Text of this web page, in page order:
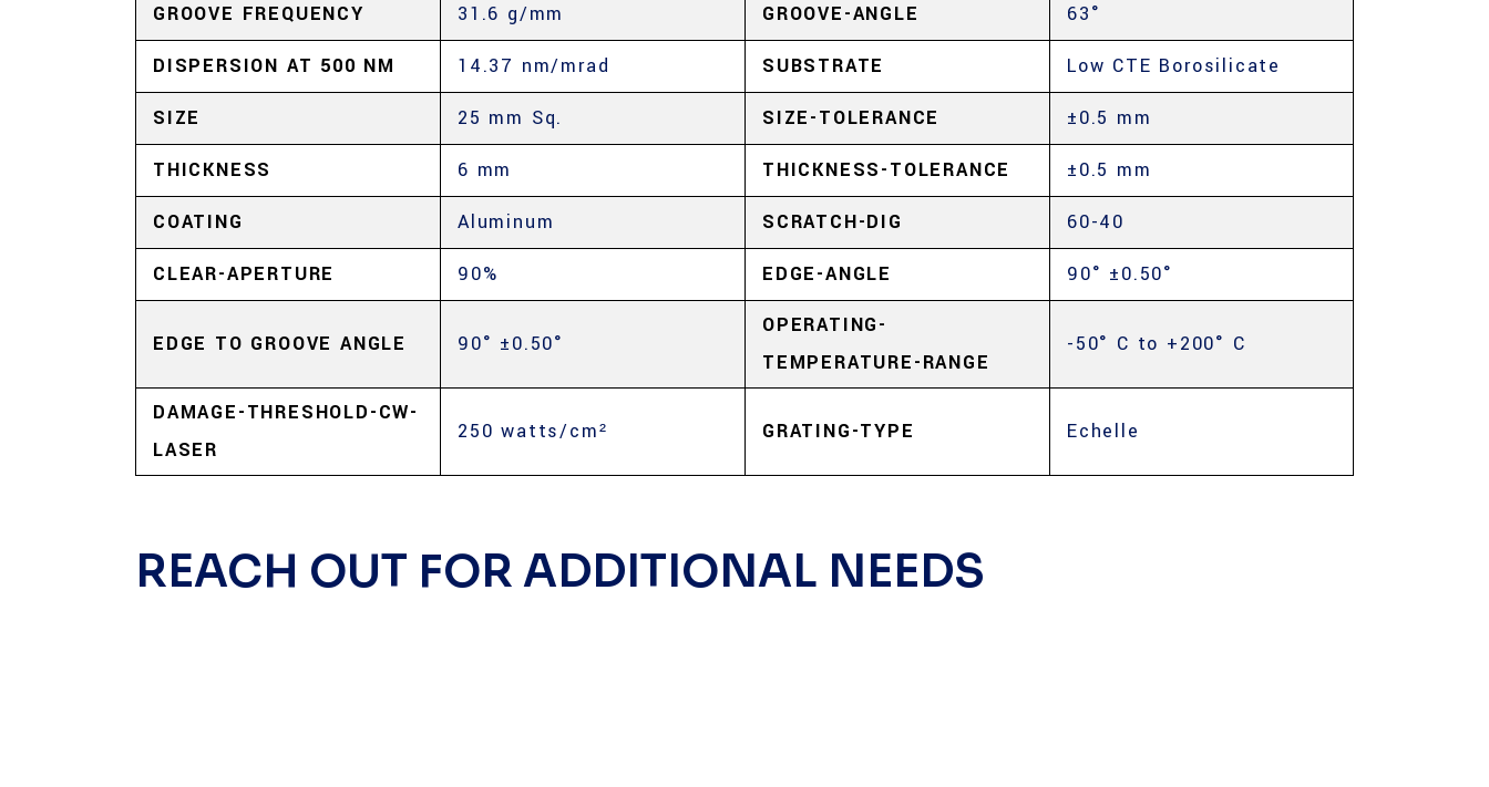
GROOVE FREQUENCY 31.6 g/mm GROOVE-ANGLE 63°
DISPERSION AT 500 NM 14.37 nm/mrad SUBSTRATE Low CTE Borosilicate
SIZE 25 mm Sq. SIZE-TOLERANCE ±0.5 mm
THICKNESS 6 mm THICKNESS-TOLERANCE ±0.5 mm
COATING Aluminum SCRATCH-DIG 60-40
CLEAR-APERTURE 90% EDGE-ANGLE 90° ±0.50°
EDGE TO GROOVE ANGLE 90° ±0.50°
OPERATING-
TEMPERATURE-RANGE
-50° C to +200° C
DAMAGE-THRESHOLD-CW-
LASER
250 watts/cm² GRATING-TYPE Echelle
REACH OUT FOR ADDITIONAL NEEDS